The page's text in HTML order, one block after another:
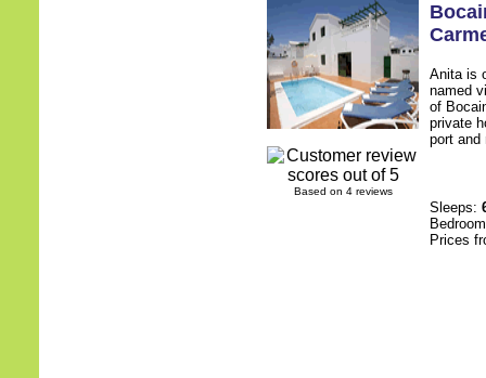
Based on 4 reviews
Anita is
named
of
private
port and
Sleeps:
Prices